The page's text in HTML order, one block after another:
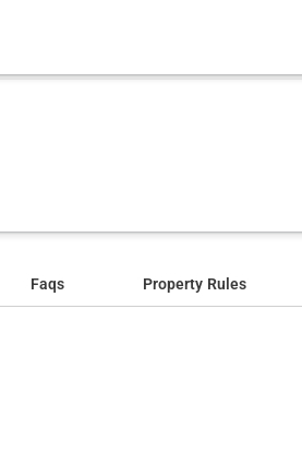
Faqs Property Rules